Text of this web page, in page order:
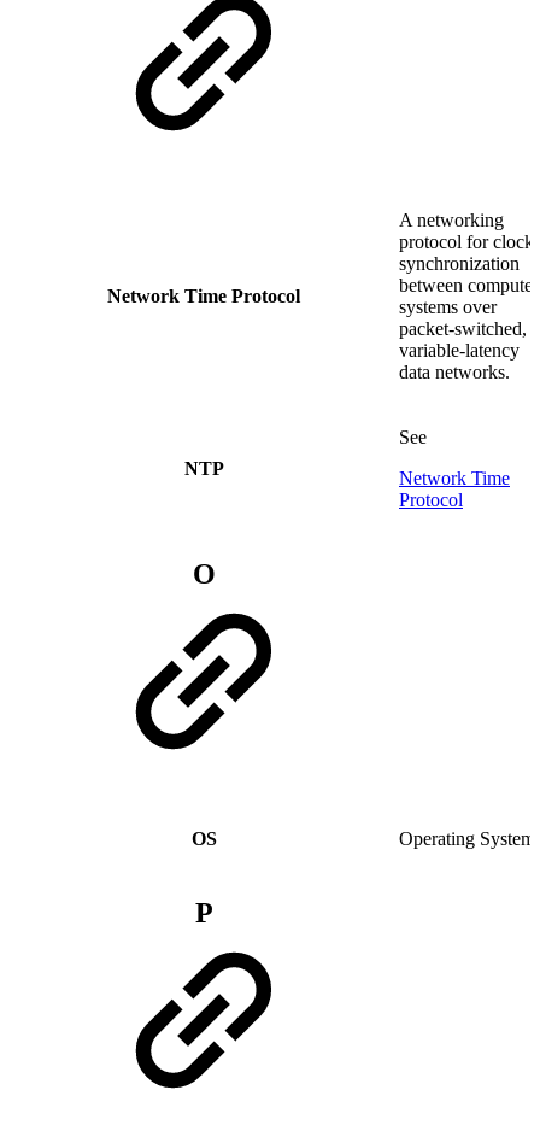
Network Time Protocol
A networking
protocol for clock
synchronization
between computer
systems over
packet-switched,
variable-latency
data networks.
NTP
See
Network Time
Protocol
O
OS Operating System
P